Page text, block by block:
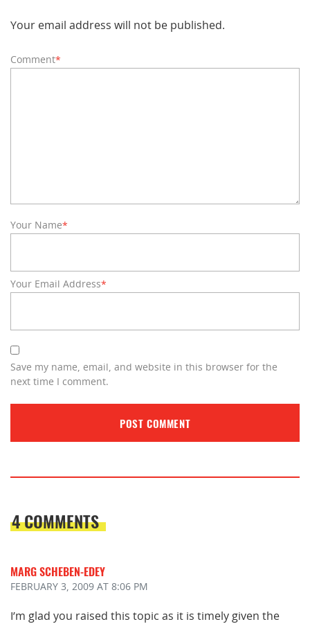
Your email address will not be published.
Comment*
Your Name*
Your Email Address*
Save my name, email, and website in this browser for the
next time I comment.
4 COMMENTS
MARG SCHEBEN-EDEY
FEBRUARY 3, 2009 AT 8:06 PM
I’m glad you raised this topic as it is timely given the